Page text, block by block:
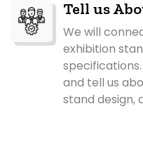
Tell us
We will
exhibition
and tell us
stand design,